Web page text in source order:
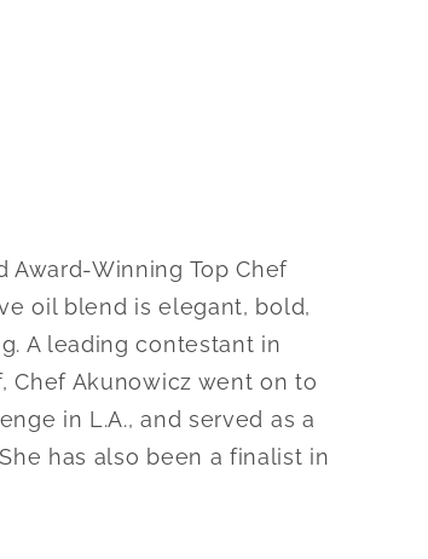
Award-Winning Top Chef
oil blend is elegant, bold,
A leading contestant in
Chef Akunowicz went on to
in L.A., and served as a
has also been a finalist in